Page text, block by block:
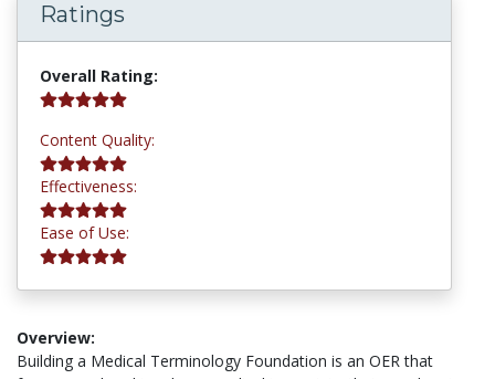
Ratings
Overall Rating:
Content Quality:
Effectiveness:
Ease of Use:
Overview:
Building a Medical Terminology Foundation is an OER that